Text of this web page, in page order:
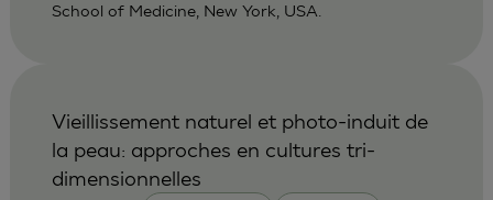
School of Medicine, New York, USA.
Vieillissement naturel et photo-induit de
la peau: approches en cultures tri-
dimensionnelles